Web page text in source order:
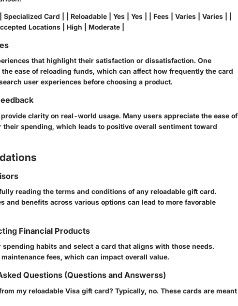
Specialized Card | | Reloadable | Yes | Yes | | Fees | Varies | Varies | |
Locations | High | Moderate |
that highlight their satisfaction or dissatisfaction. One
ease of reloading funds, which can affect how frequently the card
user experiences before choosing a product.
clarity on real-world usage. Many users appreciate the ease of
their spending, which leads to positive overall sentiment toward
reading the terms and conditions of any reloadable gift card.
and benefits across various options can lead to more favorable
Financial Products
habits and select a card that aligns with those needs.
fees, which can impact overall value.
Questions (Questions and Answerss)
my reloadable Visa gift card? Typically, no. These cards are meant